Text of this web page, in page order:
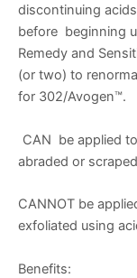
discontinuing
before beginning
Remedy and
(or two) to
for 302/Avogen™.
CAN be applied
abraded or
CANNOT be
exfoliated using
Benefits: